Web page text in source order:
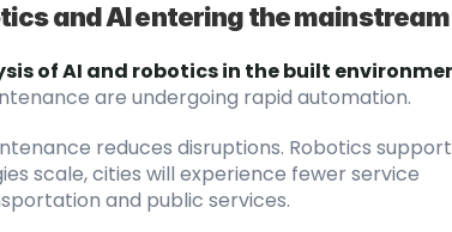
and AI entering the mainstream
of AI and robotics in the built
are undergoing rapid automation.
reduces disruptions. Robotics
scale, cities will experience fewer service
and public services.